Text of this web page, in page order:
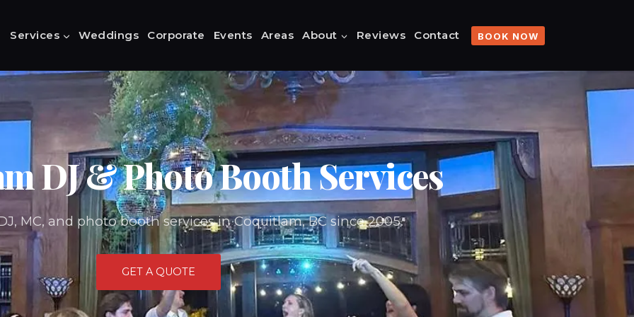
Services Weddings Corporate Events Areas About Reviews Contact BOOK NOW
DJ & Photo Booth Services
MC, and photo booth services in Coquitlam, BC since 2005.
GET A QUOTE